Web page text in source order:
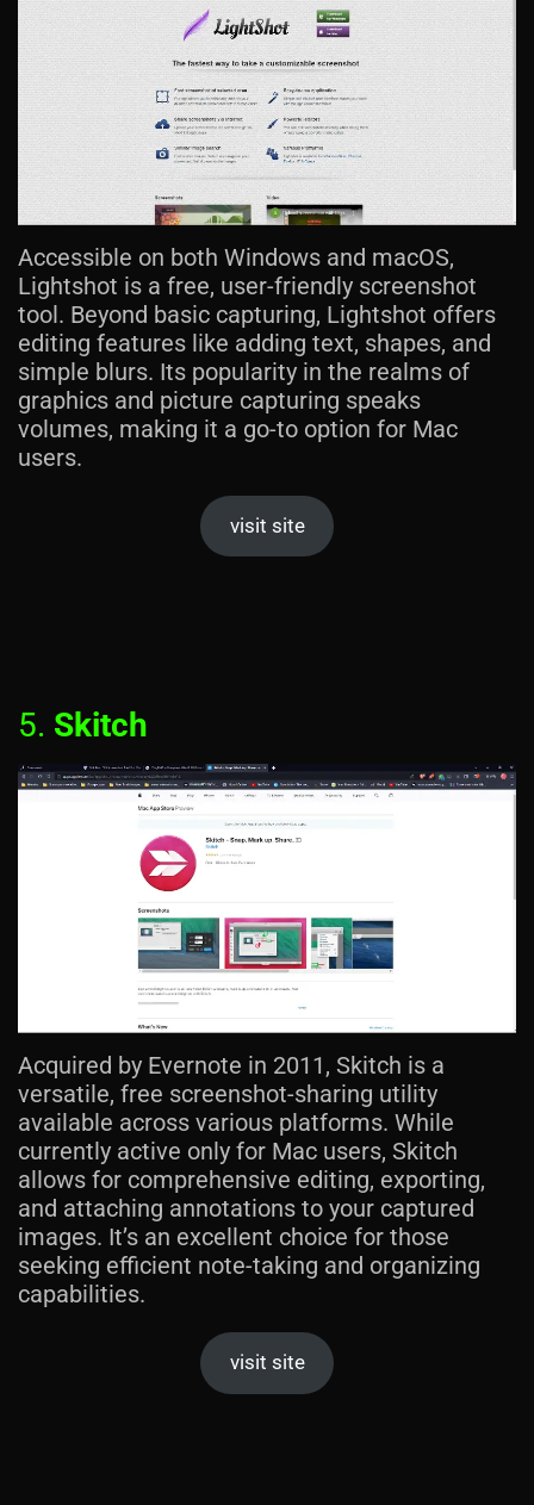
Accessible on both Windows and macOS,
Lightshot is a free, user-friendly screenshot
tool. Beyond basic capturing, Lightshot offers
editing features like adding text, shapes, and
simple blurs. Its popularity in the realms of
graphics and picture capturing speaks
volumes, making it a go-to option for Mac
users.
visit site
5. Skitch
Acquired by Evernote in 2011, Skitch is a
versatile, free screenshot-sharing utility
available across various platforms. While
currently active only for Mac users, Skitch
allows for comprehensive editing, exporting,
and attaching annotations to your captured
images. It’s an excellent choice for those
seeking efficient note-taking and organizing
capabilities.
visit site